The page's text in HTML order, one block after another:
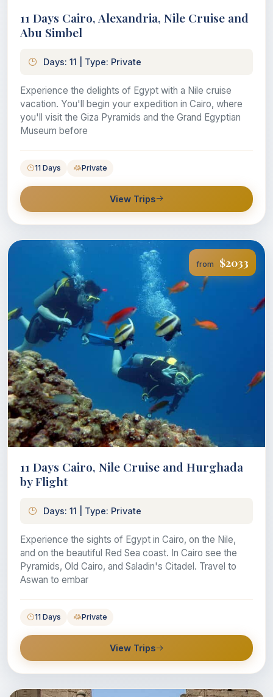
11 Days Cairo, Alexandria, Nile Cruise and
Abu Simbel
Days: 11 | Type: Private
Experience the delights of Egypt with a Nile cruise
vacation. You'll begin your expedition in Cairo, where
you'll visit the Giza Pyramids and the Grand Egyptian
Museum before
11 Days Private
View Trips
from $2033
11 Days Cairo, Nile Cruise and Hurghada
by Flight
Days: 11 | Type: Private
Experience the sights of Egypt in Cairo, on the Nile,
and on the beautiful Red Sea coast. In Cairo see the
Pyramids, Old Cairo, and Saladin's Citadel. Travel to
Aswan to embar
11 Days Private
View Trips